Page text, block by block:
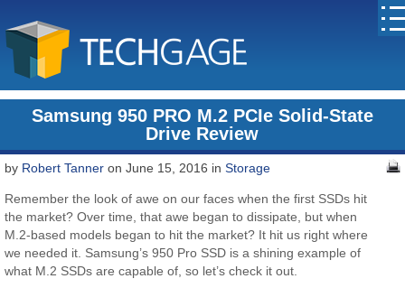
Samsung 950 PRO M.2 PCIe Solid-State
Drive Review
by Robert Tanner on June 15, 2016 inStorage
Remember the look of awe on our faces when the first SSDs hit
the market? Over time, that awe began to dissipate, but when
M.2-based models began to hit the market? It hit us right where
we needed it. Samsung’s 950 Pro SSD is a shining example of
what M.2 SSDs are capable of, so let’s check it out.